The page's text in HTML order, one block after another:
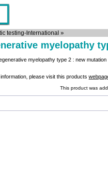
testing-International »
myelopathy
myelopathy type 2 : new
please visit this products
This product was